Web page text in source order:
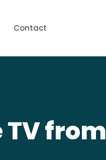
Contact
TV from